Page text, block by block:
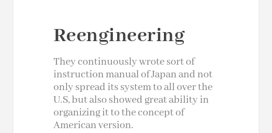
Reengineering
They continuously wrote sort of
instruction manual of Japan and not
only spread its system to all over the
U.S, but also showed great ability in
organizing it to the concept of
American version.